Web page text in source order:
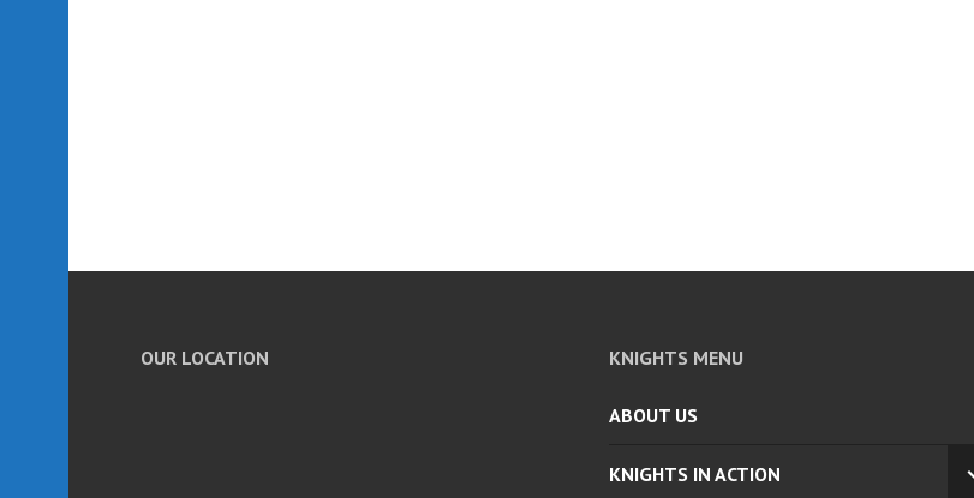
OUR LOCATION KNIGHTS MENU
ABOUT US
KNIGHTS IN ACTION